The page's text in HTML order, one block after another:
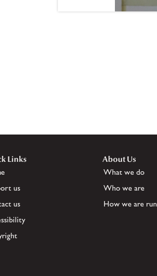
Links
us
us
About Us
What we do
Who we are
How we are run